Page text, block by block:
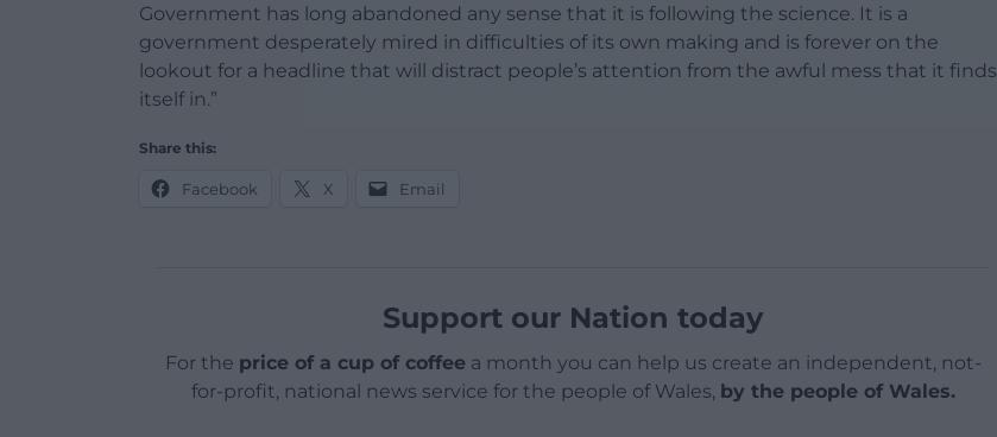
Government has long abandoned any sense that it is following the science. It is a
government desperately mired in difficulties of its own making and is forever on the
lookout for a headline that will distract people’s attention from the awful mess that it finds
itself in.”
Share this:
Facebook X Email
Support our Nation today
For the price of a cup of coffeea month you can help us create an independent, not-
for-profit, national news service for the people of Wales, by the people of Wales.